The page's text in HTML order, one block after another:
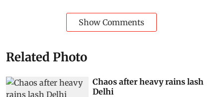
Show Comments
Related Photo
Chaos after heavy rains lash
Delhi